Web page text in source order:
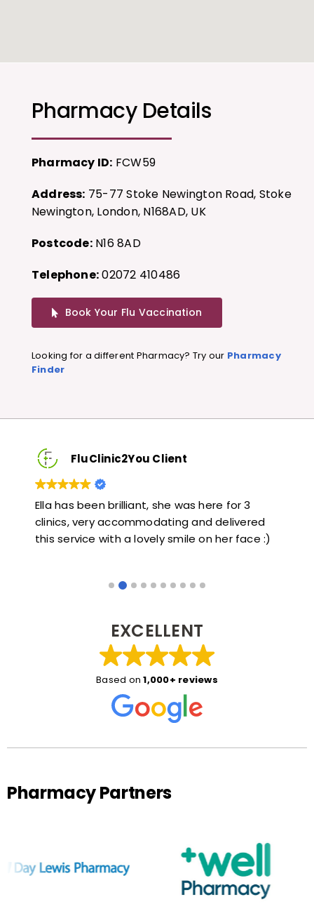
Pharmacy Details
Pharmacy ID: FCW59
Address: 75-77 Stoke Newington Road, Stoke
Newington, London, N168AD, UK
Postcode:N16 8AD
Telephone:02072 410486
Book Your Flu Vaccination
Looking for a different Pharmacy? Try our Pharmacy
Finder
Based on 1,000+ reviews
FluClinic2You Client
Very quick and informative. Also very kind and
helpful. Would highly recommend.